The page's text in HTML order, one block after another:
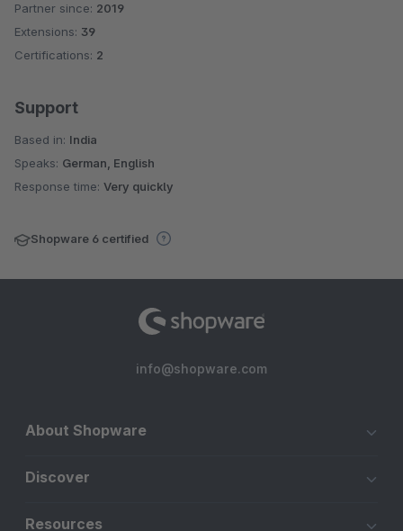
Average rating of 4.8 out of 5 stars
Partner since: 2019
Extensions: 39
Certifications: 2
Support
Based in: India
Speaks: German, English
Response time: Very quickly
Shopware 6 certified
info@shopware.com
About Shopware
Discover
Resources